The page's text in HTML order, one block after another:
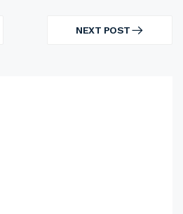
NEXT POST
NEXT